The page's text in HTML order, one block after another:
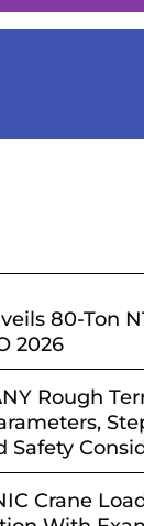
80-Ton
2026
Rough
Safety
Crane